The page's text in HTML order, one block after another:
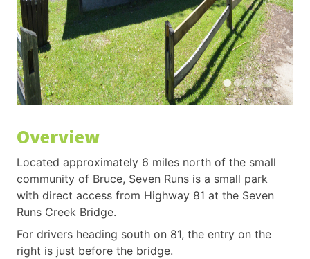
Overview
Located approximately 6 miles north of the small
community of Bruce, Seven Runs is a small park
with direct access from Highway 81 at the Seven
Runs Creek Bridge.
For drivers heading south on 81, the entry on the
right is just before the bridge.